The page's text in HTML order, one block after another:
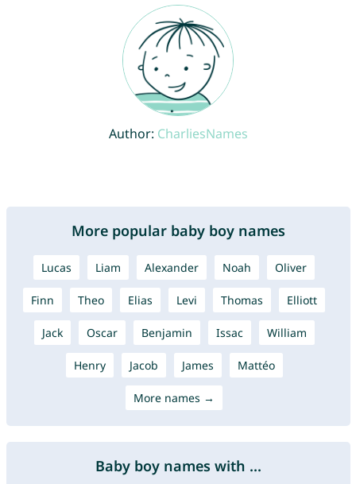
Author: CharliesNames
More popular baby boy names
Lucas Liam Alexander Noah Oliver
Finn Theo Elias Levi Thomas Elliott
Jack Oscar Benjamin Issac William
Henry Jacob James Mattéo
More names →
Baby boy names with ...